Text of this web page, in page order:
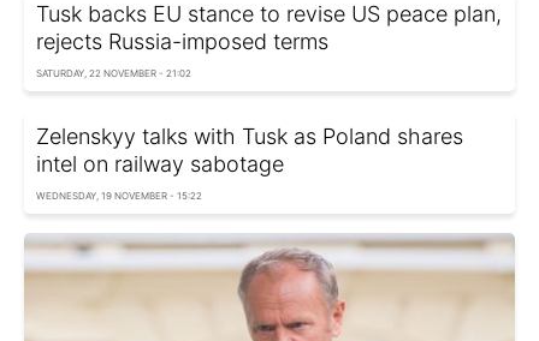
Tusk backs EU stance to revise US peace plan,
rejects Russia-imposed terms
SATURDAY, 22 NOVEMBER - 21:02
Zelenskyy talks with Tusk as Poland shares
intel on railway sabotage
WEDNESDAY, 19 NOVEMBER - 15:22